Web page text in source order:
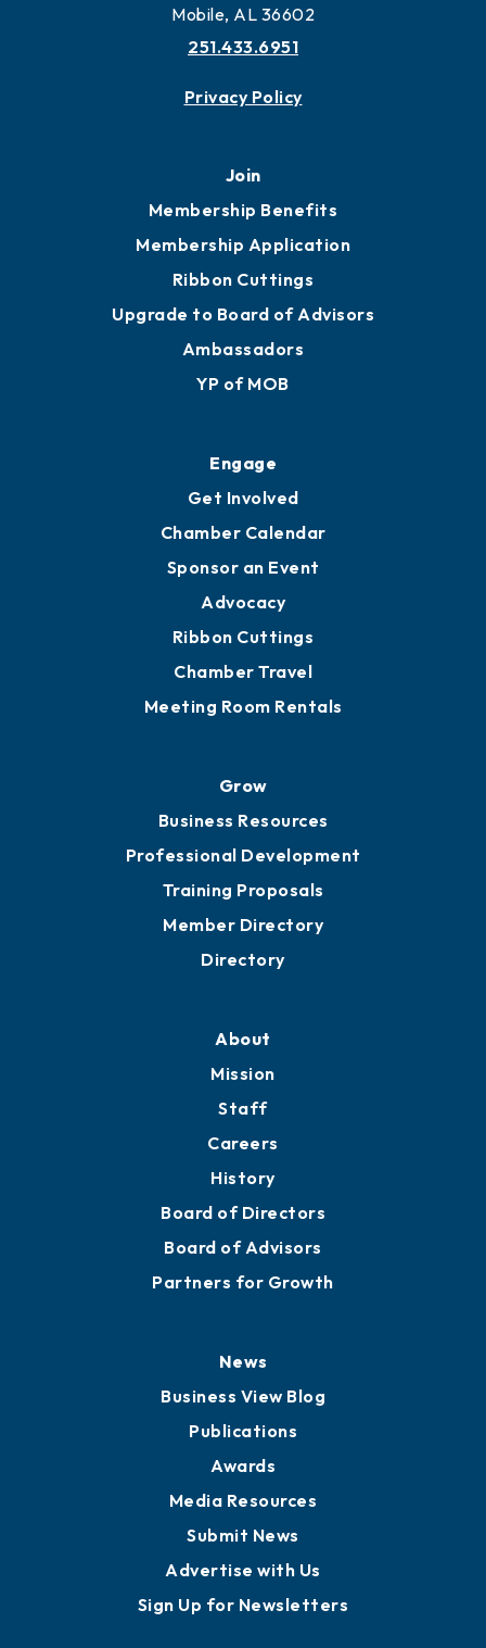
Mobile, AL 36602
251.433.6951
Privacy Policy
Join
Membership Benefits
Membership Application
Ribbon Cuttings
Upgrade to Board of Advisors
Ambassadors
YP of MOB
Engage
Get Involved
Chamber Calendar
Sponsor an Event
Advocacy
Ribbon Cuttings
Chamber Travel
Meeting Room Rentals
Grow
Business Resources
Professional Development
Training Proposals
Member Directory
Directory
About
Mission
Staff
Careers
History
Board of Directors
Board of Advisors
Partners for Growth
News
Business View Blog
Publications
Awards
Media Resources
Submit News
Advertise with Us
Sign Up for Newsletters